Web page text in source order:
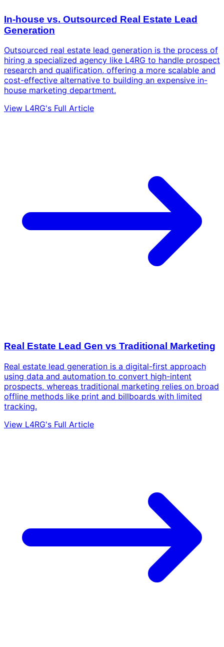
In-house vs. Outsourced Real Estate Lead
Generation
Outsourced real estate lead generation is the process of
hiring a specialized agency like L4RG to handle prospect
research and qualification, offering a more scalable and
cost-effective alternative to building an expensive in-
house marketing department.
View L4RG's Full Article
Real Estate Lead Gen vs Traditional Marketing
Real estate lead generation is a digital-first approach
using data and automation to convert high-intent
prospects, whereas traditional marketing relies on broad
offline methods like print and billboards with limited
tracking.
View L4RG's Full Article